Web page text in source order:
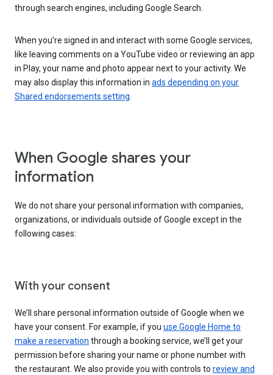
through search engines, including Google Search.
When you’re signed in and interact with some Google services,
like leaving comments on a YouTube video or reviewing an app
in Play, your name and photo appear next to your activity. We
may also display this information in ads depending on your
Shared endorsements setting
When Google shares your
information
We do not share your personal information with companies,
organizations, or individuals outside of Google except in the
following cases:
With your consent
We’ll share personal information outside of Google when we
have your consent. For example, if you use Google Home to
make a reservation through a booking service, we’ll get your
permission before sharing your name or phone number with
the restaurant. We also provide you with controls to review and